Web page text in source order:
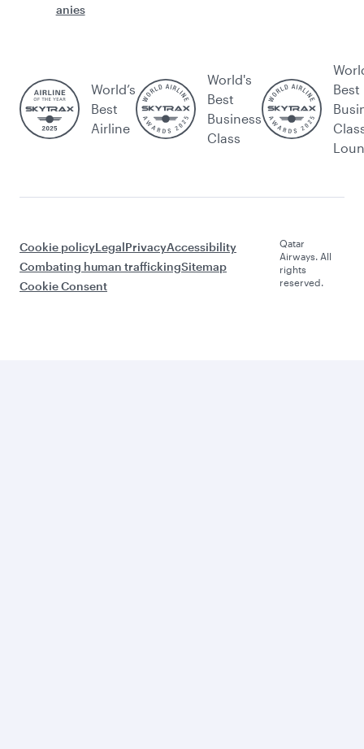
anies
World’s
Best
Airline
World's
Best
Business
Class
Best
Cookie policyLegalPrivacyAccessibility
Combating human traffickingSitemap
Cookie Consent
Qatar
Airways. All
rights
reserved.